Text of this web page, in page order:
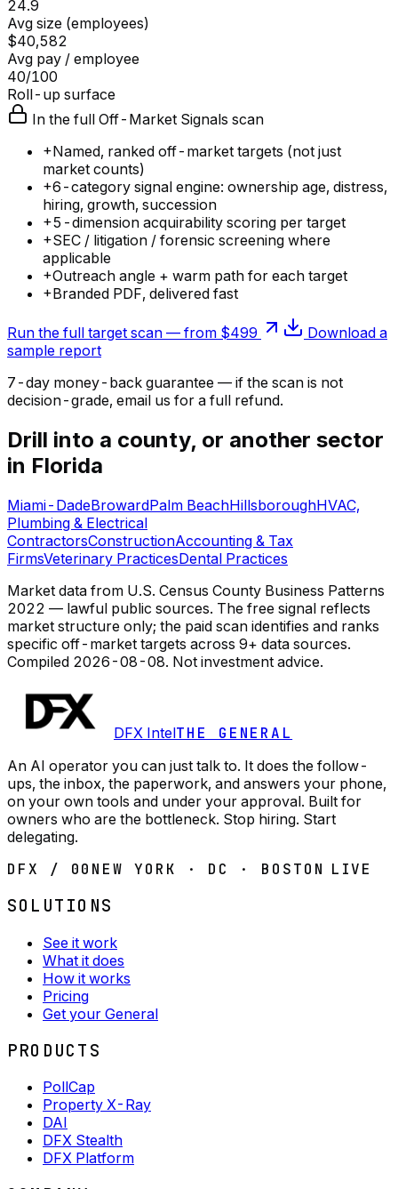
24.9
Avg size (employees)
$40,582
Avg pay / employee
40/100
Roll-up surface
In the full Off-Market Signals scan
+Named, ranked off-market targets (not just
market counts)
+6-category signal engine: ownership age, distress,
hiring, growth, succession
+5-dimension acquirability scoring per target
+SEC / litigation / forensic screening where
applicable
+Outreach angle + warm path for each target
+Branded PDF, delivered fast
Run the full target scan — from $499
Download a
sample report
7-day money-back guarantee — if the scan is not
decision-grade, email us for a full refund.
Drill into a county, or another sector
in Florida
Miami-DadeBrowardPalm BeachHillsboroughHVAC,
Plumbing & Electrical
ContractorsConstructionAccounting & Tax
FirmsVeterinary PracticesDental Practices
Market data from U.S. Census County Business Patterns
2022 — lawful public sources. The free signal reflects
market structure only; the paid scan identifies and ranks
specific off-market targets across 9+ data sources.
Compiled 2026-08-08. Not investment advice.
DFX IntelTHE GENERAL
An AI operator you can just talk to. It does the follow-
ups, the inbox, the paperwork, and answers your phone,
on your own tools and under your approval. Built for
owners who are the bottleneck. Stop hiring. Start
delegating.
DFX / 00 NEW YORK · DC · BOSTON LIVE
SOLUTIONS
See it work
What it does
How it works
Pricing
Get your General
PRODUCTS
PollCap
Property X-Ray
DAI
DFX Stealth
DFX Platform